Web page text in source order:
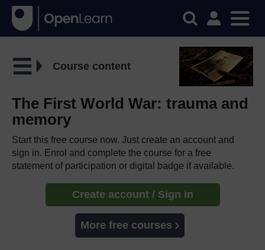
Course content
The First World War: trauma and
memory
Start this free course now. Just create an account and
sign in. Enrol and complete the course for a free
statement of participation or digital badge if available.
Create account / Sign in
More free courses